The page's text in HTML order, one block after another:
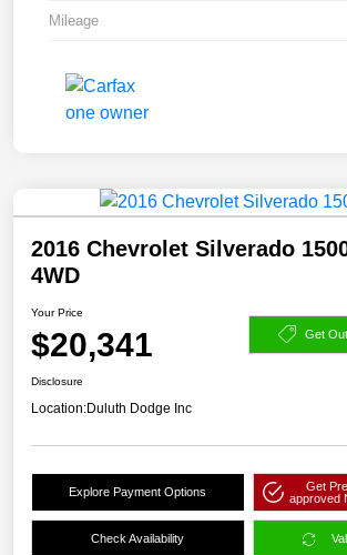
Mileage
2016 Chevrolet Silverado
4WD
Your Price
$20,341 Get
Disclosure
Location:Duluth Dodge Inc
Explore Payment Options
Get
approved
Check Availability